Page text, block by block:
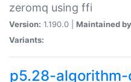
zeromq using ffi
Version: 1.190.0 | Maintained
Variants:
p5.28-